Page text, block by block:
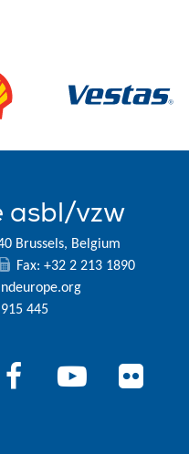
asbl/vzw
Brussels, Belgium
Fax: +32 2 213 1890
915 445